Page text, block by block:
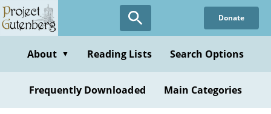
Skip
to
content
Donate
About ▼ Reading Lists Search Options
Frequently Downloaded Main Categories